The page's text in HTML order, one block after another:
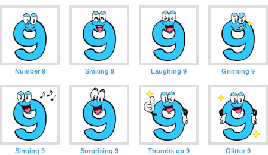
Number 9 Smiling 9 Laughing 9 Grinning 9
Singing 9 Surprising 9 Thumbs up 9 Glitter 9